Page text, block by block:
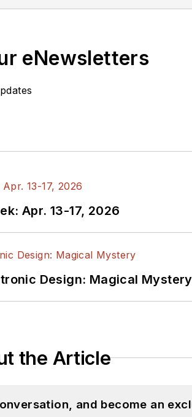
eNewsletters
Apr. 13-17, 2026
Design: Magical Mystery
the Article
and become an